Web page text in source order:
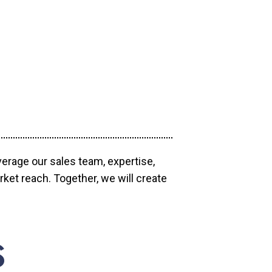
our sales team, expertise,
reach. Together, we will create